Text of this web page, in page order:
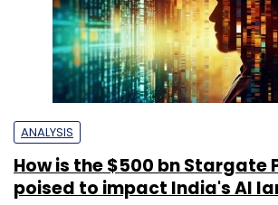
ANALYSIS
How is the $500 bn Stargate
poised to impact India's AI